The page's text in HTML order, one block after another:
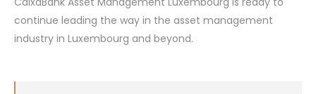
continue leading the way in the asset management
industry in Luxembourg and beyond.